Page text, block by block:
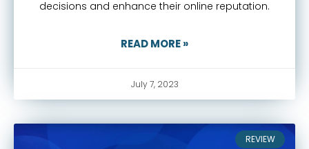
decisions and enhance their online reputation.
READ MORE »
July 7, 2023
REVIEW